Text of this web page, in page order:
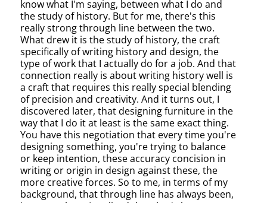
know what I'm saying, between what I do and
the study of history. But for me, there's this
really strong through line between the two.
What drew it is the study of history, the craft
specifically of writing history and design, the
type of work that I actually do for a job. And that
connection really is about writing history well is
a craft that requires this really special blending
of precision and creativity. And it turns out, I
discovered later, that designing furniture in the
way that I do it at least is the same exact thing.
You have this negotiation that every time you're
designing something, you're trying to balance
or keep intention, these accuracy concision in
writing or origin in design against these, the
more creative forces. So to me, in terms of my
background, that through line has always been,